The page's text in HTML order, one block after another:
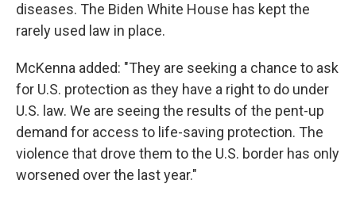
diseases. The Biden White House has kept the
rarely used law in place.
McKenna added: "They are seeking a chance to ask
for U.S. protection as they have a right to do under
U.S. law. We are seeing the results of the pent-up
demand for access to life-saving protection. The
violence that drove them to the U.S. border has only
worsened over the last year."